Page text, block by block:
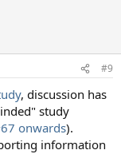
#9
, discussion has
study
onwards).
information